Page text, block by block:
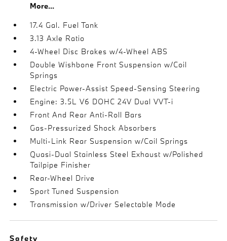
More...
17.4 Gal. Fuel Tank
3.13 Axle Ratio
4-Wheel Disc Brakes w/4-Wheel ABS
Double Wishbone Front Suspension w/Coil
Springs
Electric Power-Assist Speed-Sensing Steering
Engine: 3.5L V6 DOHC 24V Dual VVT-i
Front And Rear Anti-Roll Bars
Gas-Pressurized Shock Absorbers
Multi-Link Rear Suspension w/Coil Springs
Quasi-Dual Stainless Steel Exhaust w/Polished
Tailpipe Finisher
Rear-Wheel Drive
Sport Tuned Suspension
Transmission w/Driver Selectable Mode
Safety